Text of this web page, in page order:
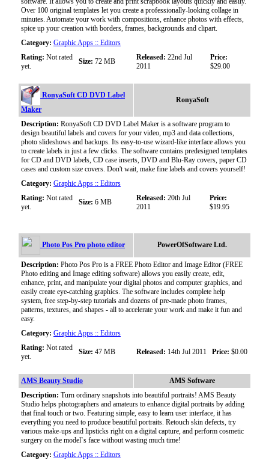
Over 100 original templates let you create a professionally-looking collage in
minutes. Automate your work with compositions, enhance photos with effects,
spice up your creation with borders, frames, backgrounds and clipart.
Category: Graphic Apps :: Editors
Rating: Not rated
yet.
Size: 72 MB Released: 22nd Jul
2011
Price:
$29.00
RonyaSoft CD DVD Label
Maker
RonyaSoft
Description: RonyaSoft CD DVD Label Maker is a software program to
design beautiful labels and covers for your video, mp3 and data collections,
photo slideshows and backups. Its easy-to-use wizard-like interface allows you
to create labels in just a few clicks. The software contains predesigned templates
for CD and DVD labels, CD case inserts, DVD and Blu-Ray covers, paper CD
cases and custom size covers. Don't wait, make fine labels and covers yourself!
Category: Graphic Apps :: Editors
Rating: Not rated
yet.
Size: 6 MB Released: 20th Jul
2011
Price:
$19.95
Photo Pos Pro photo editor PowerOfSoftware Ltd.
Description: Photo Pos Pro is a FREE Photo Editor and Image Editor (FREE
Photo editing and Image editing software) allows you easily create, edit,
enhance, print, and manipulate your digital photos and computer graphics, and
easily create eye-catching graphics. The software includes complete help
system, free step-by-step tutorials and dozens of pre-made photo frames,
patterns, textures, and shapes - all to accelerate your work and make it fun and
easy.
Category: Graphic Apps :: Editors
Rating: Not rated
yet.
Size: 47 MB Released: 14th Jul 2011 Price: $0.00
AMS Beauty Studio
AMS Software
Description: Turn ordinary snapshots into beautiful portraits! AMS Beauty
Studio helps photographers and amateurs to enhance digital portraits by adding
that final touch or two. Featuring simple, easy to learn user interface, it has
everything you need to produce beautiful portraits. Retouch skin defects, try
various make-ups and lipsticks right on a digital capture, and perform cosmetic
surgery on the model`s face without wasting much time!
Category: Graphic Apps :: Editors